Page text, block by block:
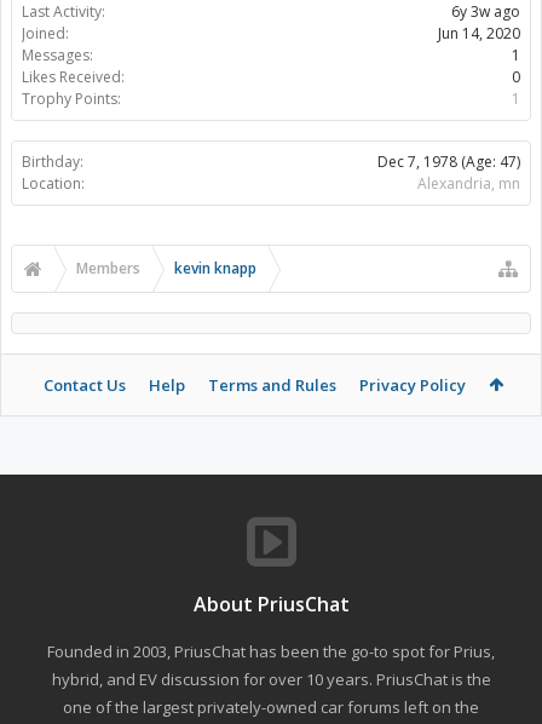
Last Activity:
6y 3w ago
Joined:
Jun 14, 2020
Messages:
1
Likes Received:
0
Trophy Points:
1
Birthday: Dec 7, 1978 (Age: 47)
Location:
Alexandria, mn
Members kevin knapp
Contact Us Help Terms and Rules Privacy Policy
About PriusChat
Founded in 2003, PriusChat has been the go-to spot for Prius,
hybrid, and EV discussion for over 10 years. PriusChat is the
one of the largest privately-owned car forums left on the